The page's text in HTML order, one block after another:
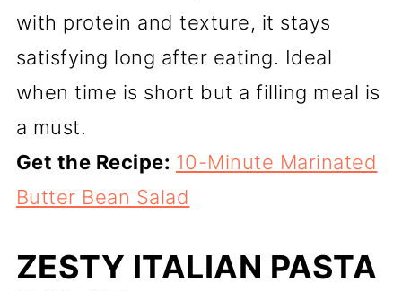
with protein and texture, it stays
satisfying long after eating. Ideal
when time is short but a filling meal is
a must.
Get the Recipe: 10-Minute Marinated
Butter Bean Salad
ZESTY ITALIAN PASTA